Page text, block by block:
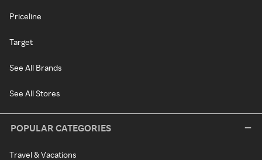
Priceline
Target
See All Brands
See All Stores
POPULAR CATEGORIES
Travel & Vacations